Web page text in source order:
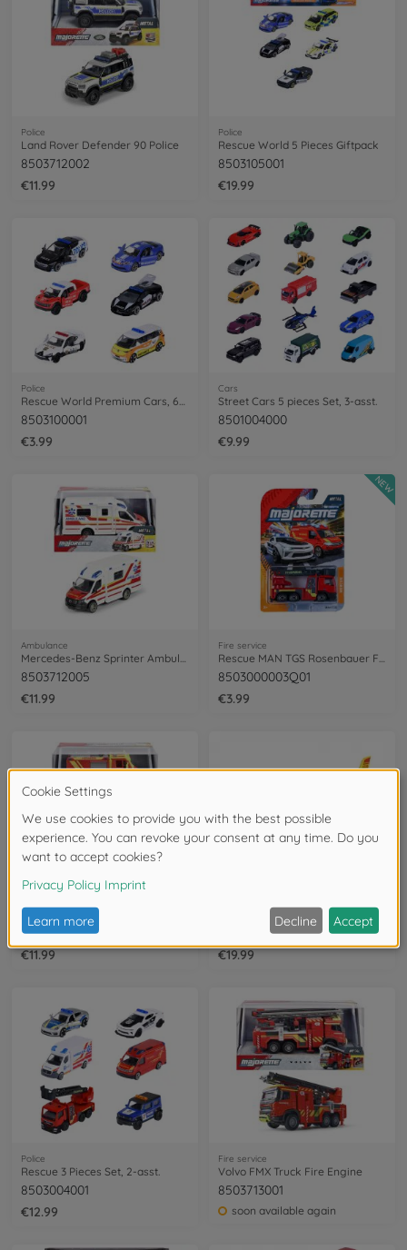
Police
Land Rover Defender 90 Police
8503712002
€11.99
Police
Rescue World 5 Pieces Giftpack
8503105001
€19.99
Police
Rescue World Premium Cars, 6-asst.
8503100001
€3.99
Cars
Street Cars 5 pieces Set, 3-asst.
8501004000
€9.99
Ambulance
8503712005
€11.99
Fire service
8503000003Q01
€3.99
NEW
Unimog U530 Fire Truck
8503712006
€11.99
Airbus H135 Rescue Helicopter
213713002
€19.99
Police
Rescue 3 Pieces Set, 2-asst.
8503004001
€12.99
Fire service
Volvo FMX Truck Fire Engine
8503713001
soon available again